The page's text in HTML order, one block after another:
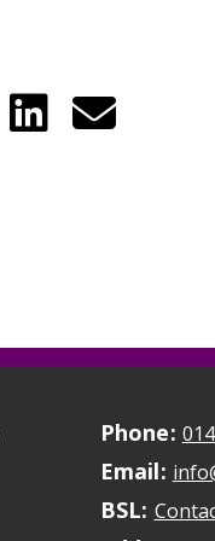
Phone:
Email:
BSL: